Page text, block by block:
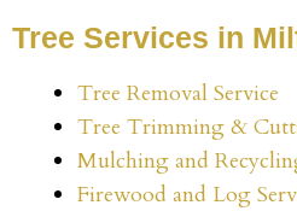
Tree Services in
Tree Removal Service
Tree Trimming &
Mulching and
Firewood and Log